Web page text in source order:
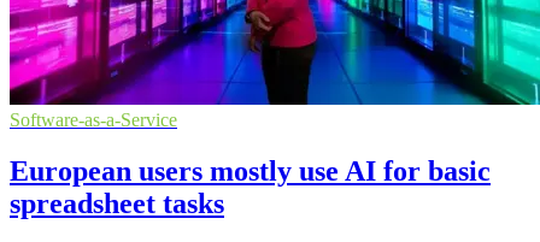
Software-as-a-Service
European users mostly use AI for basic
spreadsheet tasks